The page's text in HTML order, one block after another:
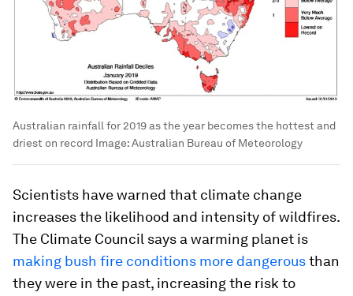
Australian rainfall for 2019 as the year becomes the hottest and
driest on record Image:Australian Bureau of Meteorology
Scientists have warned that climate change
increases the likelihood and intensity of wildfires.
The Climate Council says a warming planet is
making bush fire conditions more dangerousthan
they were in the past, increasing the risk to